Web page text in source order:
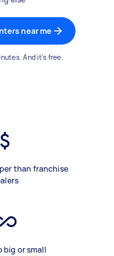
near me
And it's free.
than franchise
big or small